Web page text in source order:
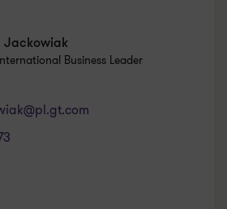
Jackowiak
Business Leader